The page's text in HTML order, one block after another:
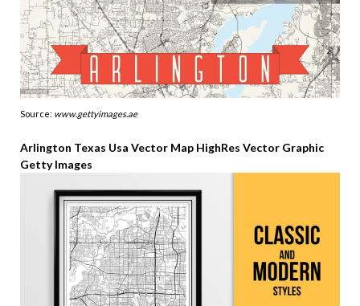
Source: www.gettyimages.ae
Arlington Texas Usa Vector Map HighRes Vector Graphic
Getty Images